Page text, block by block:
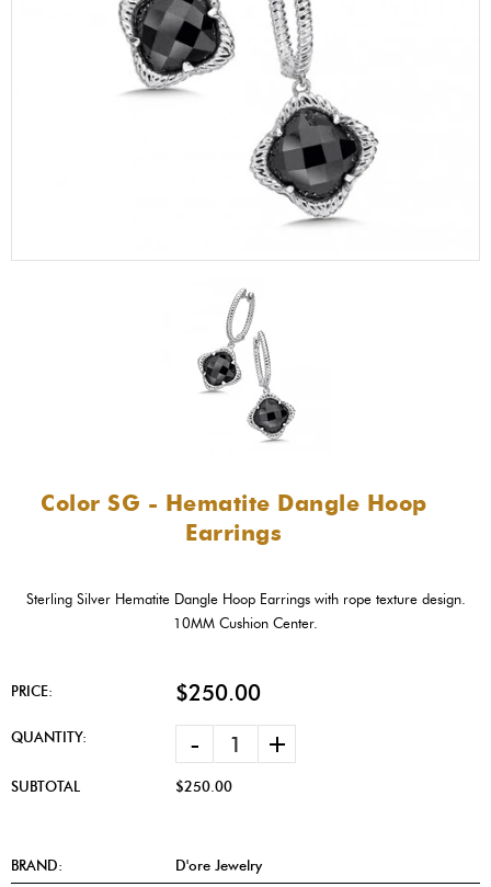
Color SG - Hematite Dangle Hoop
Earrings
Sterling Silver Hematite Dangle Hoop Earrings with rope texture design.
10MM Cushion Center.
PRICE: $250.00
QUANTITY: - +
SUBTOTAL $250.00
BRAND: D'ore Jewelry